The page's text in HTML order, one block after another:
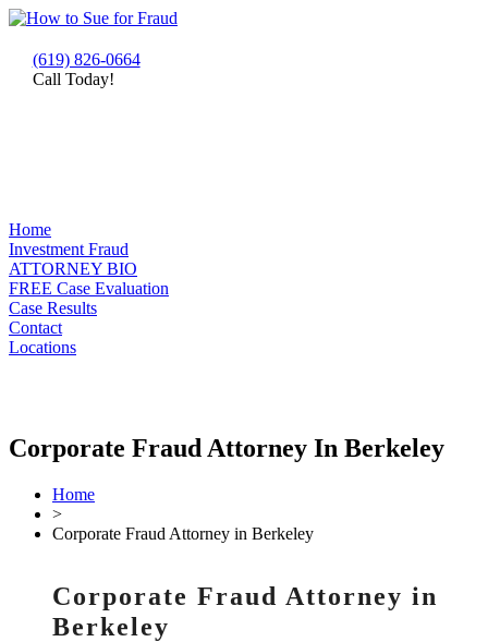
(619) 826-0664
Call Today!
Home
Investment Fraud
ATTORNEY BIO
FREE Case Evaluation
Case Results
Contact
Locations
Corporate Fraud Attorney In Berkeley
Home
>
Corporate Fraud Attorney in Berkeley
Corporate Fraud Attorney in
Berkeley